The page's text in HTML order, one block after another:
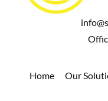
Home Our